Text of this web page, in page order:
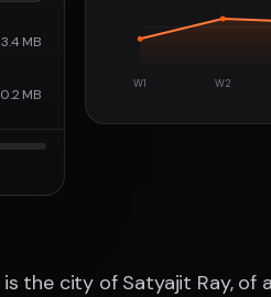
3.4 MB
0.2 MB
W1 W2
is the city of Satyajit Ray,